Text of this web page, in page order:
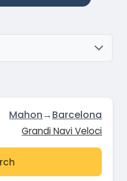
Mahon→Barcelona
Grandi Navi Veloci